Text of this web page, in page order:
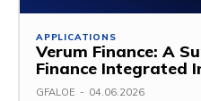
APPLICATIONS
Verum Finance: A
Finance Integrated
GFALOE - 04.06.2026